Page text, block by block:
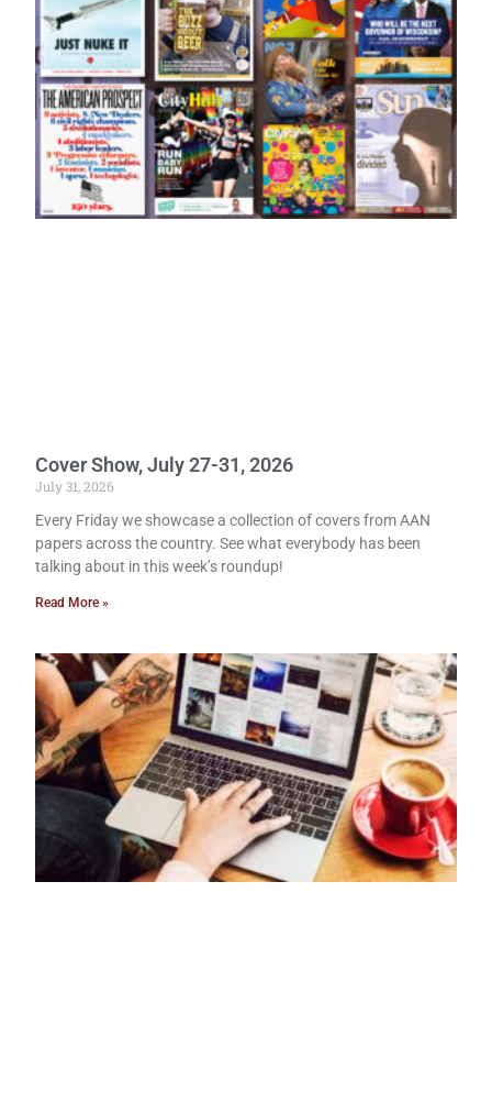
Cover Show, July 27-31, 2026
July 31, 2026
Every Friday we showcase a collection of covers from AAN
papers across the country. See what everybody has been
talking about in this week’s roundup!
Read More »